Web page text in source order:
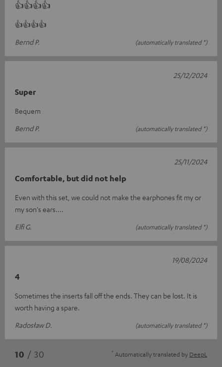
👍👍👍👍
👍👍👍👍
Bernd P.
(automatically translated *)
Super
Bequem
Bernd P.
(automatically translated *)
25/12/2024
Comfortable, but did not help
Even with this set, we could not make the earphones fit my or
my son's ears....
Elfi G.
(automatically translated *)
25/11/2024
4
Sometimes the inserts fall off the ends. They can be lost. It is
worth having a spare.
Radosław D.
(automatically translated *)
19/08/2024
10 / 30 * Automatically translated by DeepL